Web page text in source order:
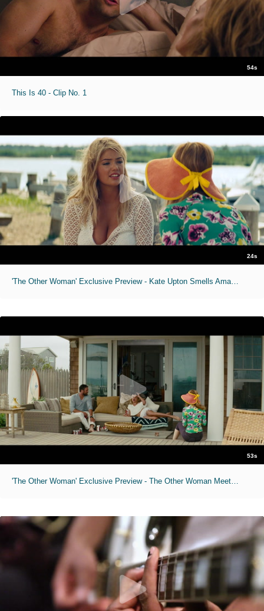
54s
This Is 40 - Clip No. 1
24s
53s
'The Other Woman' Exclusive Preview - The Other Woman Meets the Other Women